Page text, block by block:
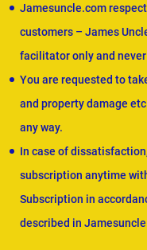
Jamesuncle.com
customers – James
facilitator only and
You are requested to
and property damage
any way.
In case of
subscription anytime
Subscription in
described in